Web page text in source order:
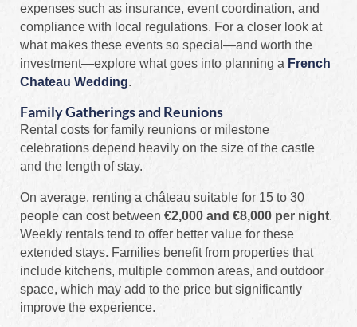
expenses such as insurance, event coordination, and
compliance with local regulations. For a closer look at
what makes these events so special—and worth the
investment—explore what goes into planning a French
Chateau Wedding.
Family Gatherings and Reunions
Rental costs for family reunions or milestone
celebrations depend heavily on the size of the castle
and the length of stay.
On average, renting a château suitable for 15 to 30
people can cost between €2,000 and €8,000 per night.
Weekly rentals tend to offer better value for these
extended stays. Families benefit from properties that
include kitchens, multiple common areas, and outdoor
space, which may add to the price but significantly
improve the experience.